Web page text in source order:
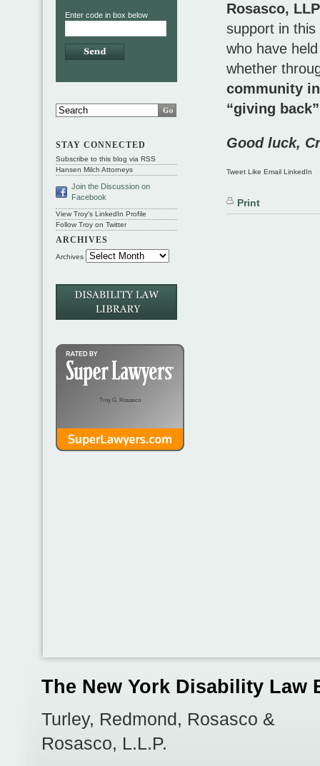
Rosasco, LLP
support in
who have
whether
community
“giving
Good luck,
Tweet Like Email LinkedIn
Print
Enter code in box below
STAY CONNECTED
Subscribe to this blog via RSS
Hansen Milch Attorneys
Join the Discussion on
Facebook
View Troy's LinkedIn Profile
Follow Troy on Twitter
ARCHIVES
Archives
Troy G. Rosasco
The New York Disability Law
Turley, Redmond, Rosasco &
Rosasco, L.L.P.